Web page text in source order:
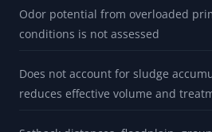
Odor potential from overloaded
conditions is not assessed
Does not account for sludge
reduces effective volume and